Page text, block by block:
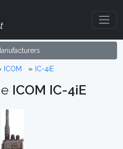
ICOM IC-4iE
ICOM IC-4iE